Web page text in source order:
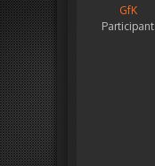
GfK
Participant